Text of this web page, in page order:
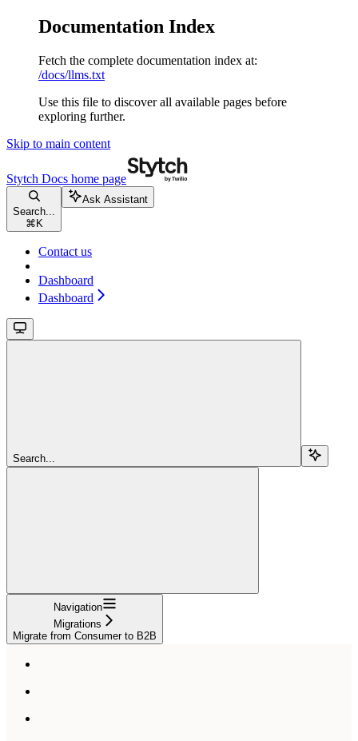
Documentation Index
Fetch the complete documentation index at:
/docs/llms.txt
Use this file to discover all available pages before
exploring further.
Skip to main content
Stytch Docs home page
Search...
⌘ K
Ask Assistant
Contact us
Dashboard
Dashboard
Search...
Navigation
Migrations
Migrate from Consumer to B2B